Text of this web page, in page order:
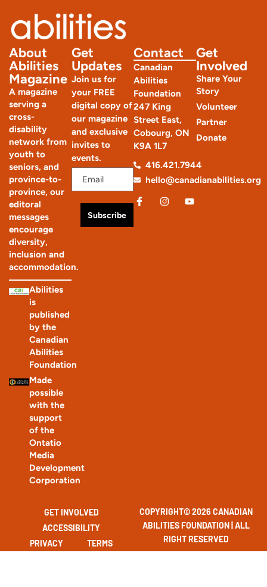
About
Abilities
Magazine
A magazine
serving a
cross-
disability
network from
youth to
seniors, and
province-to-
province, our
editoral
messages
encourage
diversity,
inclusion and
accommodation.
Abilities
is
published
by the
Canadian
Abilities
Foundation
Made
possible
with the
support
of the
Ontatio
Media
Development
Corporation
Get
Updates
Join us for
your FREE
digital copy of
our magazine
and exclusive
invites to
events.
Subscribe
Get
Involved
Share Your
Story
Volunteer
Partner
Donate
Contact
Canadian
Abilities
Foundation
247 King
Street East,
Cobourg, ON
K9A 1L7
416.421.7944
hello@canadianabilities.org
COPYRIGHT© 2026 CANADIAN
ABILITIES FOUNDATION | ALL
RIGHT RESERVED
GET INVOLVED
ACCESSIBILITY
PRIVACY
TERMS